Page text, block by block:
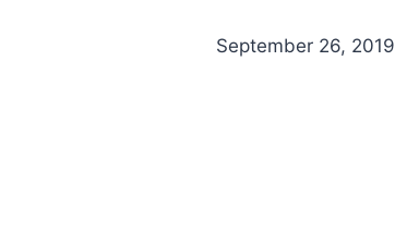
September 26, 2019